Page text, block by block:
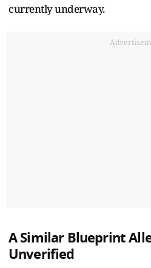
currently underway.
A Similar Blueprint
Unverified